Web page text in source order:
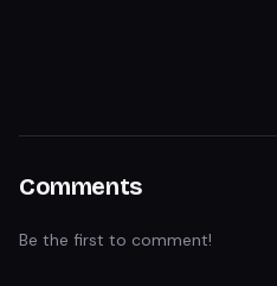
Comments
Be the first to comment!